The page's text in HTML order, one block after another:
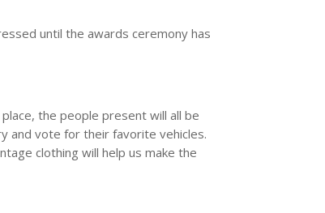
until the awards ceremony has
the people present will all be
and vote for their favorite vehicles.
clothing will help us make the